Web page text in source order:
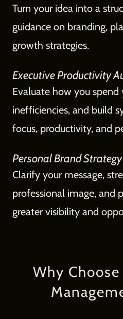
Turn your idea into a
guidance on branding,
growth strategies.
Executive Productivity
Evaluate how you
inefficiencies, and build
focus, productivity, and
Personal Brand Strategy
Clarify your message,
professional image, and
greater visibility and
Why